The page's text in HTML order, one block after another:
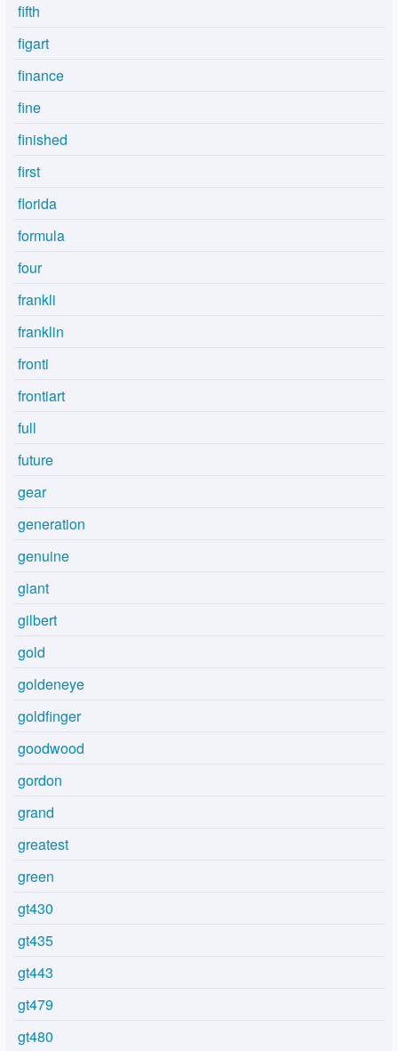
fifth
figart
finance
fine
finished
first
florida
formula
four
frankli
franklin
fronti
frontiart
full
future
gear
generation
genuine
giant
gilbert
gold
goldeneye
goldfinger
goodwood
gordon
grand
greatest
green
gt430
gt435
gt443
gt479
gt480